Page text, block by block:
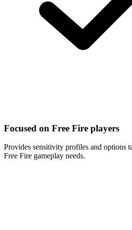
Focused on Free Fire players
Provides sensitivity profiles and options
Free Fire gameplay needs.